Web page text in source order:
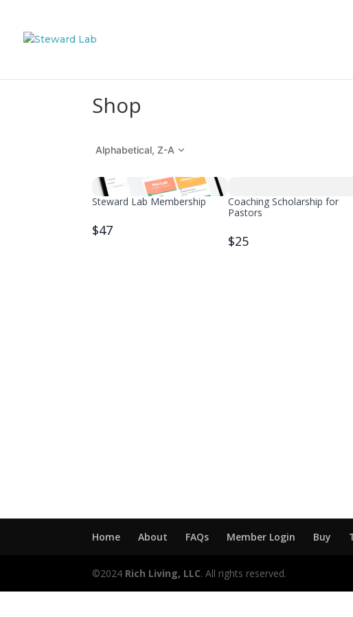
Shop
Alphabetical, Z-A
Steward Lab Membership
$47
Coaching Scholarship for
Pastors
$25
Home About FAQs Member Login Buy
©2024 Rich Living, LLC. All rights reserved.